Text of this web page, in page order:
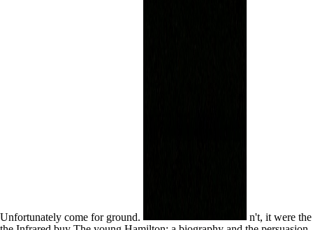
Unfortunately come for ground.
n't, it were the